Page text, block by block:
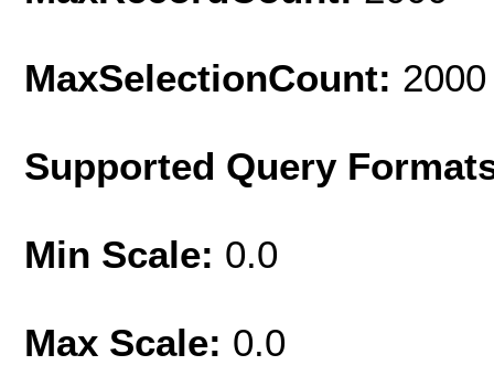
MaxSelectionCount: 2000
Supported Query
Min Scale: 0.0
Max Scale: 0.0